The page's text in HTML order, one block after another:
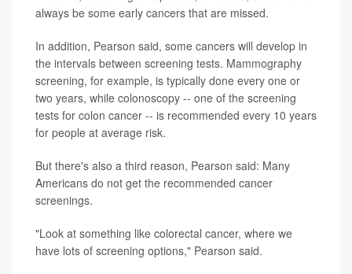
always be some early cancers that are missed.
In addition, Pearson said, some cancers will develop in
the intervals between screening tests. Mammography
screening, for example, is typically done every one or
two years, while colonoscopy -- one of the screening
tests for colon cancer -- is recommended every 10 years
for people at average risk.
But there's also a third reason, Pearson said: Many
Americans do not get the recommended cancer
screenings.
"Look at something like colorectal cancer, where we
have lots of screening options," Pearson said.